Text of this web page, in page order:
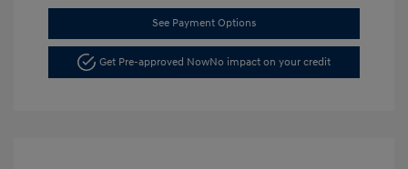
See Payment Options
Get Pre-approved NowNo impact on your credit